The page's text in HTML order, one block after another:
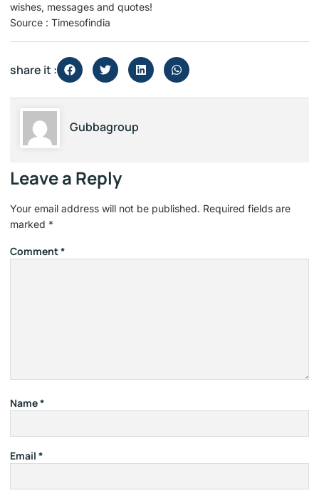
wishes, messages and quotes!
Source : Timesofindia
share it :
Gubbagroup
Leave a Reply
Your email address will not be published. Required fields are
marked *
Comment*
Name*
Email *